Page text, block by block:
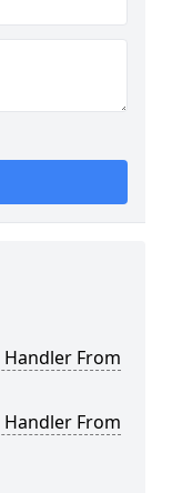
Handler From
Handler From